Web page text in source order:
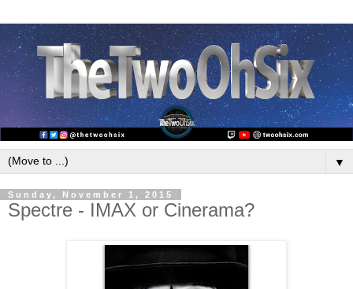
▼
Sunday, November 1, 2015
Spectre - IMAX or Cinerama?